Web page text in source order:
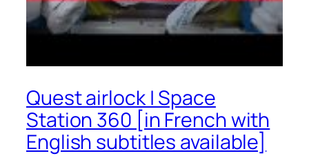
Quest airlock | Space
Station 360 [in French with
English subtitles available]